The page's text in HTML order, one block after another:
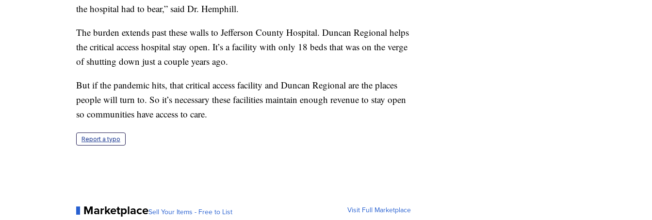
the hospital had to bear,” said Dr. Hemphill.
The burden extends past these walls to Jefferson County Hospital. Duncan Regional helps
the critical access hospital stay open. It’s a facility with only 18 beds that was on the verge
of shutting down just a couple years ago.
But if the pandemic hits, that critical access facility and Duncan Regional are the places
people will turn to. So it’s necessary these facilities maintain enough revenue to stay open
so communities have access to care.
Report a typo
MarketplaceSell Your Items - Free to List Visit Full Marketplace